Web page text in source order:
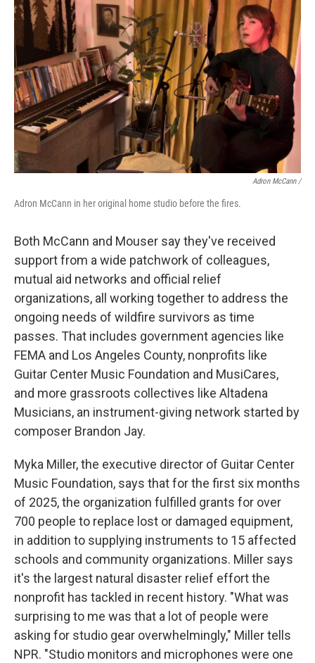
Adron McCann /
Adron McCann in her original home studio before the fires.
Both McCann and Mouser say they've received
support from a wide patchwork of colleagues,
mutual aid networks and official relief
organizations, all working together to address the
ongoing needs of wildfire survivors as time
passes. That includes government agencies like
FEMA and Los Angeles County, nonprofits like
Guitar Center Music Foundation and MusiCares,
and more grassroots collectives like Altadena
Musicians, an instrument-giving network started by
composer Brandon Jay.
Myka Miller, the executive director of Guitar Center
Music Foundation, says that for the first six months
of 2025, the organization fulfilled grants for over
700 people to replace lost or damaged equipment,
in addition to supplying instruments to 15 affected
schools and community organizations. Miller says
it's the largest natural disaster relief effort the
nonprofit has tackled in recent history. "What was
surprising to me was that a lot of people were
asking for studio gear overwhelmingly," Miller tells
NPR. "Studio monitors and microphones were one